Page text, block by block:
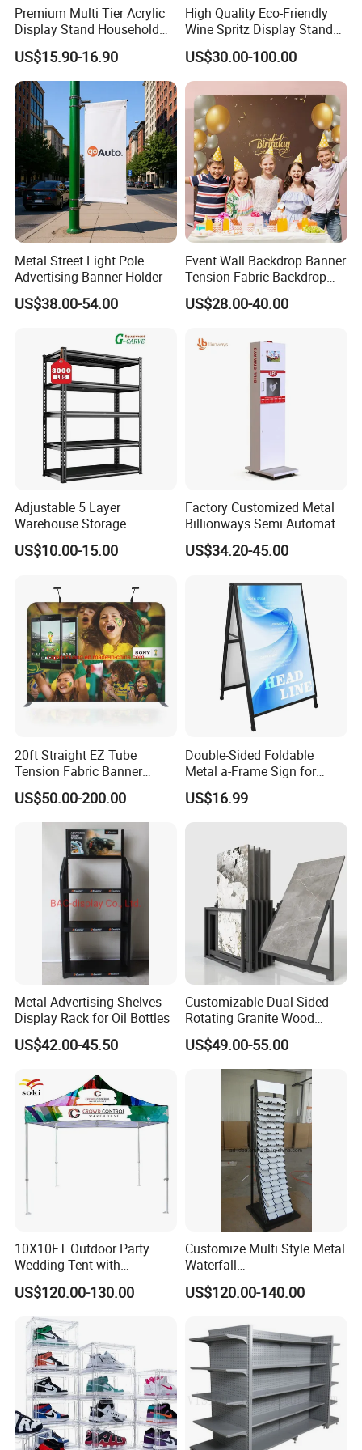
King whole team will help you in time .
Premium Multi Tier Acrylic
Display Stand Household
Holder for Stationery Retail
Shop
US$15.90-16.90
High Quality Eco-Friendly
Wine Spritz Display Stand
Rack for Shopping Mall
US$30.00-100.00
Metal Street Light Pole
Advertising Banner Holder
US$38.00-54.00
Event Wall Backdrop Banner
Tension Fabric Backdrop
Banner with Custom
Graphics
US$28.00-40.00
Adjustable 5 Layer
Warehouse Storage
Shelving, Garage Industrial
Boltless Metal Rack Shelves
US$10.00-15.00
Factory Customized Metal
Billionways Semi Automatic
External Defibrillator First
Aid and Curved Floor
US$34.20-45.00
20ft Straight EZ Tube
Tension Fabric Banner
Exhibition Display Stand
US$50.00-200.00
Double-Sided Foldable
Metal a-Frame Sign for
Outdoor Advertising
US$16.99
Metal Advertising Shelves
Display Rack for Oil Bottles
US$42.00-45.50
Customizable Dual-Sided
Rotating Granite Wood
Flooring Metal Display
Stand Marble Ceramic Tile
Iron for Large Tile Portable
Display Rack
US$49.00-55.00
10X10FT Outdoor Party
Wedding Tent with
Aluminum Skeleton and Dye
Sublimation Printing Fabric
Banner and Stand
US$120.00-130.00
Customize Multi Style Metal
Waterfall
Tile/Stone/Ceramic Display
Stand
US$120.00-140.00